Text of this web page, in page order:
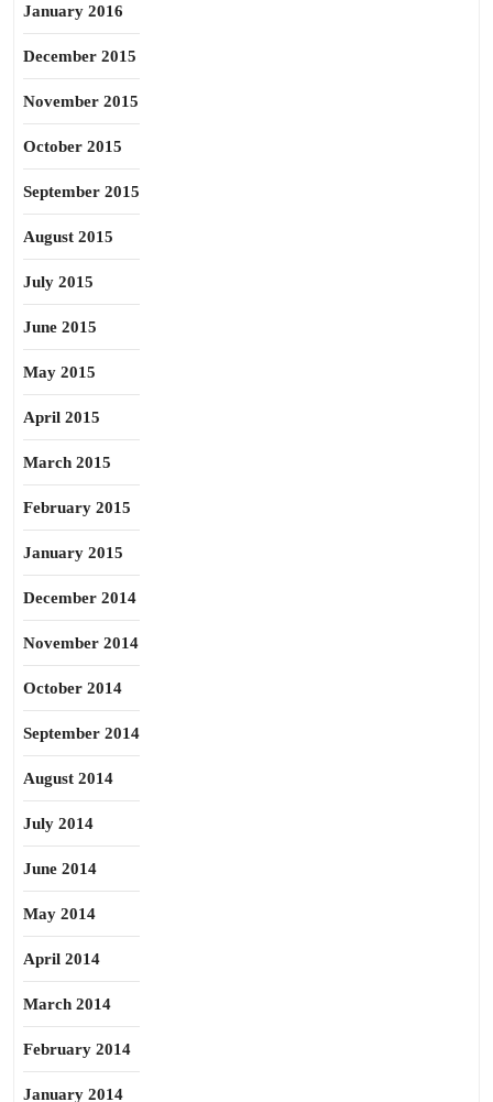
January 2016
December 2015
November 2015
October 2015
September 2015
August 2015
July 2015
June 2015
May 2015
April 2015
March 2015
February 2015
January 2015
December 2014
November 2014
October 2014
September 2014
August 2014
July 2014
June 2014
May 2014
April 2014
March 2014
February 2014
January 2014